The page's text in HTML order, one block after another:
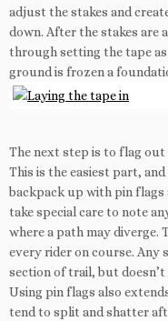
adjust the stakes and
down. After the stakes are
through setting the tape
ground is frozen a
The next step is to flag
This is the easiest part, and
backpack up with pin flags
take special care to note
where a path may diverge.
every rider on course. Any
section of trail, but
Using pin flags also
tend to split and shatter